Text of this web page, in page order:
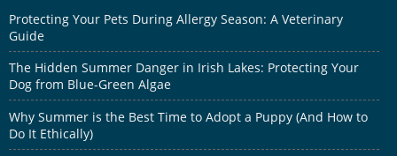
Protecting Your Pets During Allergy Season: A Veterinary
Guide
The Hidden Summer Danger in Irish Lakes: Protecting Your
Dog from Blue-Green Algae
Why Summer is the Best Time to Adopt a Puppy (And How to
Do It Ethically)